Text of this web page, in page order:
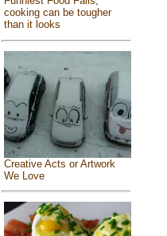
cooking can be tougher
than it looks
Creative Acts or Artwork
We Love